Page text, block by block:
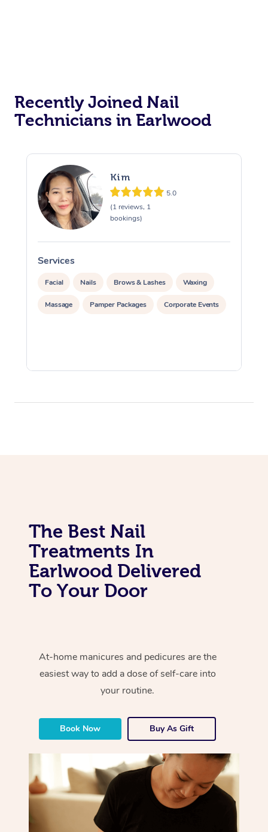
Recently Joined Nail
Technicians in Earlwood
Kim
5.0
(1 reviews, 1
bookings)
Services
Facial Nails Brows & Lashes Waxing
Massage Pamper Packages Corporate Events
The Best Nail
Treatments In
Earlwood Delivered
To Your Door
At-home manicures and pedicures are the
easiest way to add a dose of self-care into
your routine.
Book Now Buy As Gift